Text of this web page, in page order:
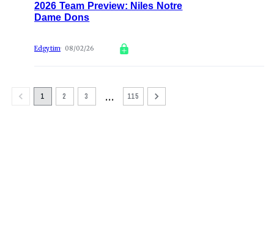
2026 Team Preview: Niles Notre
Dame Dons
Edgytim 08/02/26
1 2 3 … 115